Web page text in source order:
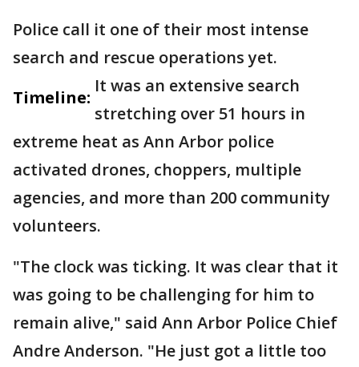
Police call it one of their most intense
search and rescue operations yet.
Timeline:
It was an extensive search
stretching over 51 hours in
extreme heat as Ann Arbor police
activated drones, choppers, multiple
agencies, and more than 200 community
volunteers.
"The clock was ticking. It was clear that it
was going to be challenging for him to
remain alive," said Ann Arbor Police Chief
Andre Anderson. "He just got a little too